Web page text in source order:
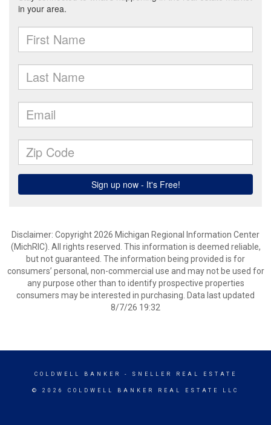
Disclaimer: Copyright 2026 Michigan Regional Information Center
(MichRIC). All rights reserved. This information is deemed reliable,
but not guaranteed. The information being provided is for
consumers’ personal, non-commercial use and may not be used for
any purpose other than to identify prospective properties
consumers may be interested in purchasing. Data last updated
8/7/26 19:32
COLDWELL BANKER - SNELLER REAL ESTATE
© 2026 COLDWELL BANKER REAL ESTATE LLC